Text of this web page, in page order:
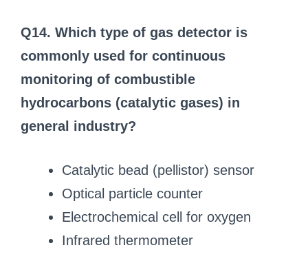
Q14. Which type of gas detector is
commonly used for continuous
monitoring of combustible
hydrocarbons (catalytic gases) in
general industry?
Catalytic bead (pellistor) sensor
Optical particle counter
Electrochemical cell for oxygen
Infrared thermometer